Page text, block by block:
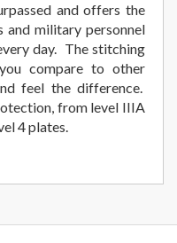
and offers the
and military personnel
day. The stitching
compare to other
feel the difference.
from level IIIA
4 plates.